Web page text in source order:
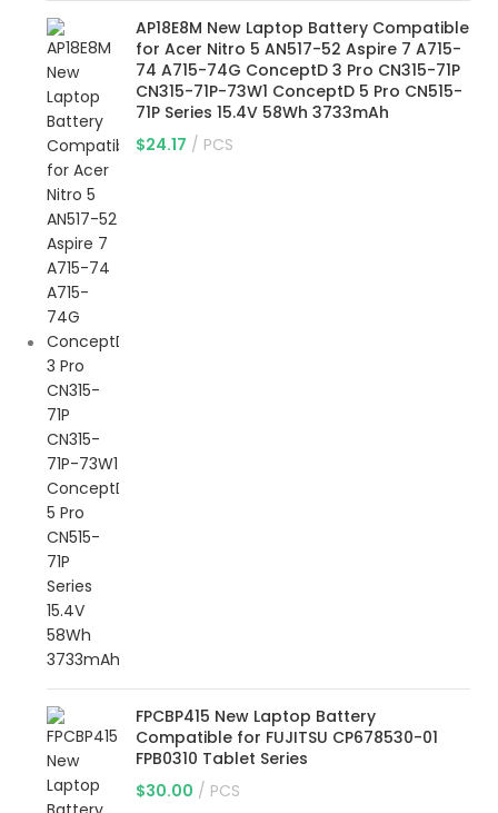
AP18E8M New Laptop Battery Compatible
for Acer Nitro 5 AN517-52 Aspire 7 A715-
74 A715-74G ConceptD 3 Pro CN315-71P
CN315-71P-73W1 ConceptD 5 Pro CN515-
71P Series 15.4V 58Wh 3733mAh
$24.17 PCS
FPCBP415 New Laptop Battery
Compatible for FUJITSU CP678530-01
FPB0310 Tablet Series
$30.00 PCS